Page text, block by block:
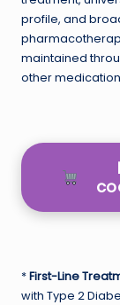
profile, and
maintained
other
*First-Line
with Type 2